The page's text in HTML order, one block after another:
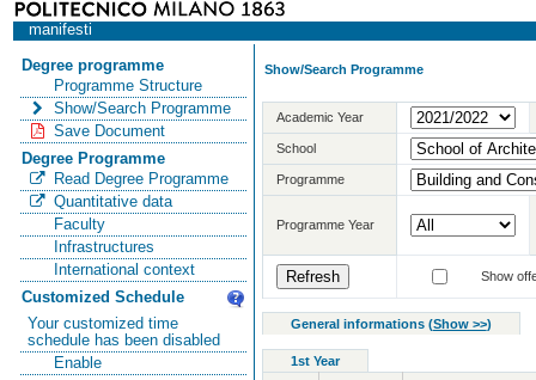
manifesti
Degree programme
Programme Structure
Show/Search Programme
Save Document
Degree Programme
Read Degree Programme
Quantitative data
Faculty
Infrastructures
International context
Customized Schedule
Your customized time
schedule has been disabled
Enable
Show/Search Programme
Academic Year
School
Programme
Programme Year
Show
General informations (Show >>)
1st Year